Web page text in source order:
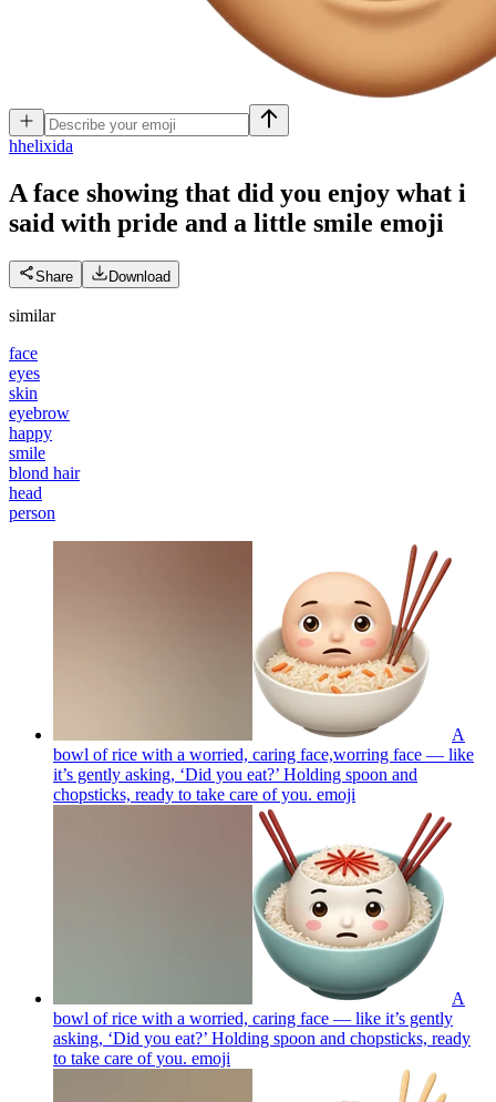
hhelixida
A face showing that did you enjoy what i
said with pride and a little smile emoji
Share Download
similar
face
eyes
skin
eyebrow
happy
smile
blond hair
head
person
A
bowl of rice with a worried, caring face,worring face — like
it’s gently asking, ‘Did you eat?’ Holding spoon and
chopsticks, ready to take care of you. emoji
A
bowl of rice with a worried, caring face — like it’s gently
asking, ‘Did you eat?’ Holding spoon and chopsticks, ready
to take care of you. emoji